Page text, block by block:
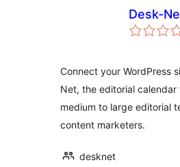
Desk-
Connect your WordPress
Net, the editorial calendar
medium to large editorial
content marketers.
desknet